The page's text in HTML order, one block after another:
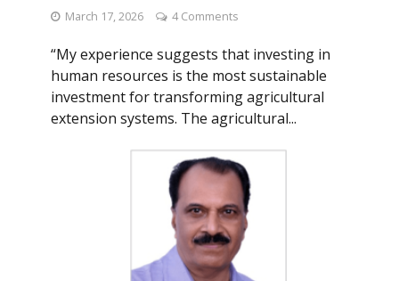
March 17, 2026 4 Comments
“My experience suggests that investing in
human resources is the most sustainable
investment for transforming agricultural
extension systems. The agricultural...